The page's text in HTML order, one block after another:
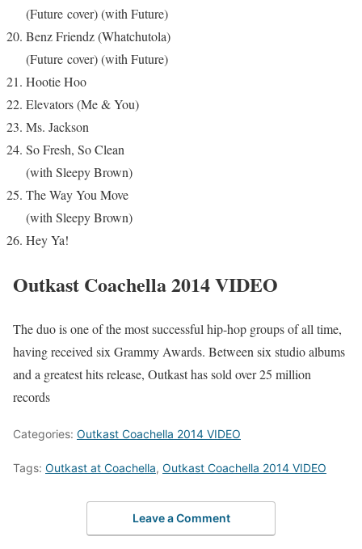
(Future cover) (with Future)
Benz Friendz (Whatchutola)
(Future cover) (with Future)
Hootie Hoo
Elevators (Me & You)
Ms. Jackson
So Fresh, So Clean
(with Sleepy Brown)
The Way You Move
(with Sleepy Brown)
Hey Ya!
Outkast Coachella 2014 VIDEO
The duo is one of the most successful hip-hop groups of all time,
having received six Grammy Awards. Between six studio albums
and a greatest hitsrelease, Outkast has sold over 25 million
records
Categories: Outkast Coachella 2014 VIDEO
Tags: Outkast at Coachella, Outkast Coachella 2014 VIDEO
Leave a Comment